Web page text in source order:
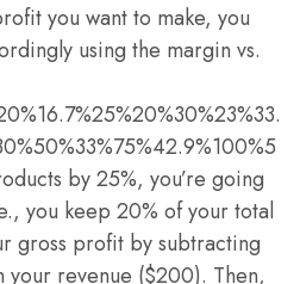
you want to make, you
using the margin vs.
by 25%, you’re going
you keep 20% of your total
gross profit by subtracting
your revenue ($200). Then,